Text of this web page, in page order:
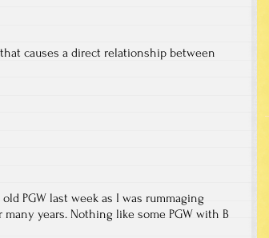
causes a direct relationship between
PGW last week as I was rummaging
years. Nothing like some PGW with B